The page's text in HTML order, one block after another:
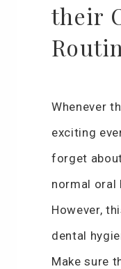
their
Whenever
exciting
forget
normal oral
However,
dental
Make sure